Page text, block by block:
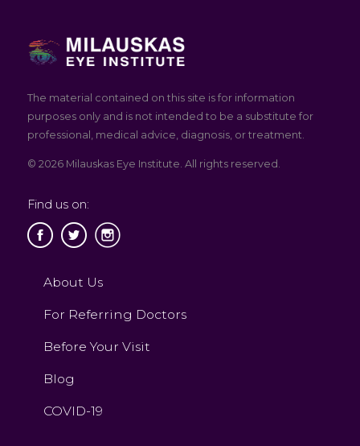
The material contained on this site is for information
purposes only and is not intended to be a substitute for
professional, medical advice, diagnosis, or treatment.
© 2026 Milauskas Eye Institute. All rights reserved.
Find us on:
About Us
For Referring Doctors
Before Your Visit
Blog
COVID-19